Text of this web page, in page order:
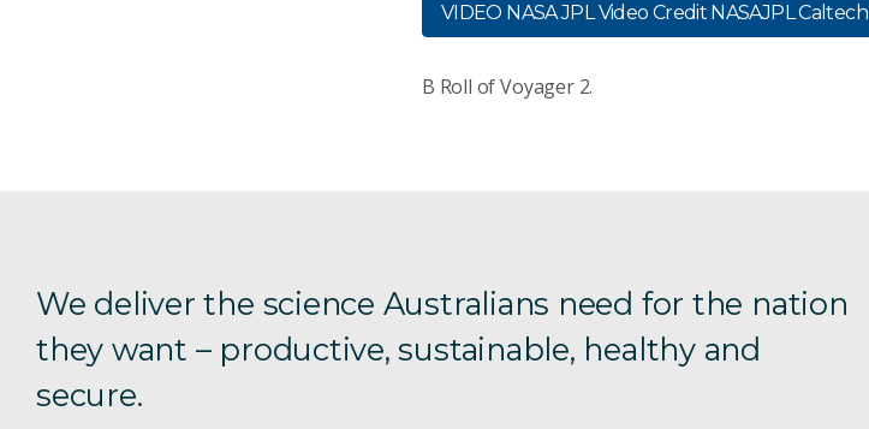
VIDEO NASA JPL Video Credit NASAJPL Caltech
B Roll of Voyager 2.
We deliver the science Australians need for the nation
they want – productive, sustainable, healthy and
secure.